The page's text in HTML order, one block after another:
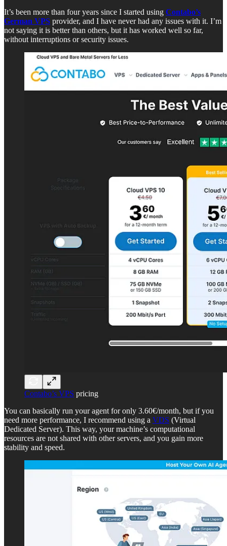
It’s been more than four years since I started using Contabo’s
German VPS provider, and I have never had any issues with it. I’m
not saying it is better than others, but it has worked well so far,
without interruptions or security issues.
Contabo’s VPS pricing
You can basically run your agent for only 3.60€/month, but if you
need more performance, I recommend using a VDS (Virtual
Dedicated Server). This way, your machine’s computational
resources are not shared with other servers, and you gain more
stability and speed.